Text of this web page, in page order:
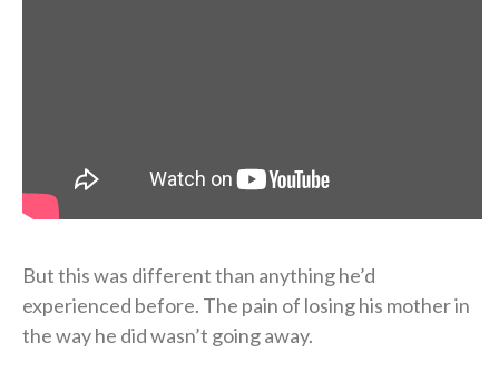
But this was different than anything he’d
experienced before. The pain of losing his mother in
the way he did wasn’t going away.